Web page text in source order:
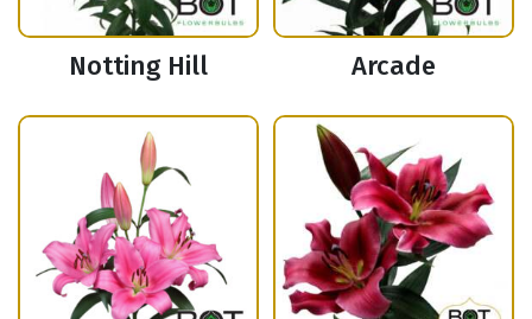
Notting Hill Arcade